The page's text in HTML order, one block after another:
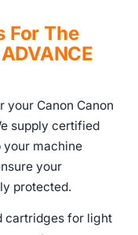
For The
your Canon Canon
supply certified
your machine
your
protected.
cartridges for light